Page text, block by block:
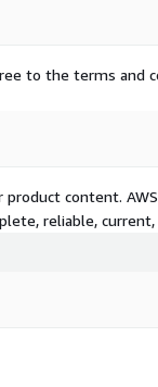
to the terms and
content.
reliable,